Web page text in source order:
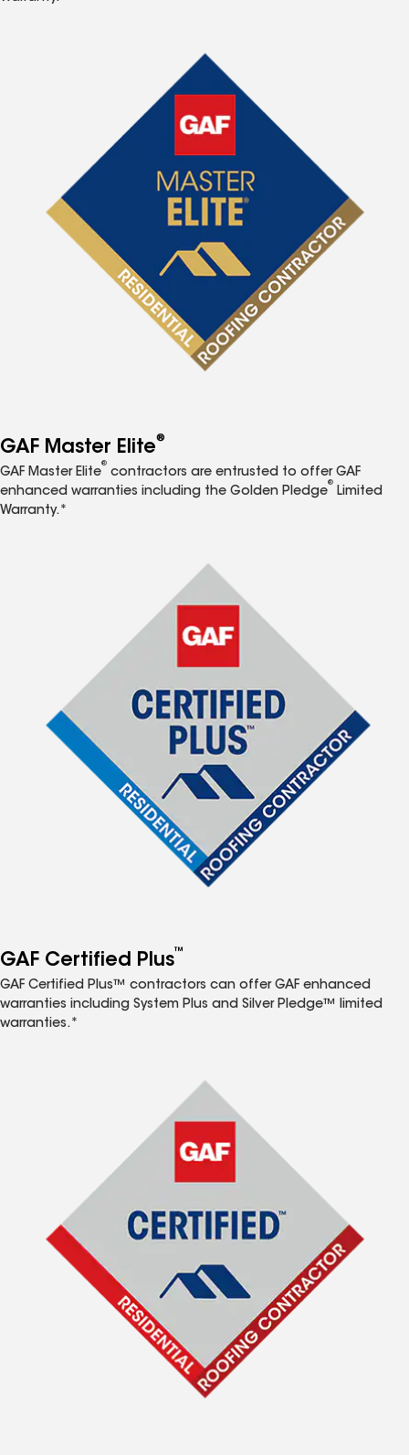
GAF Master Elite®
GAF Master Elite
®
contractors are entrusted to offer GAF
enhanced warranties including the Golden Pledge
®
Limited
Warranty.*
GAF Certified Plus™
GAF Certified Plus™ contractors can offer GAF enhanced
warranties including System Plus and Silver Pledge™ limited
warranties.*